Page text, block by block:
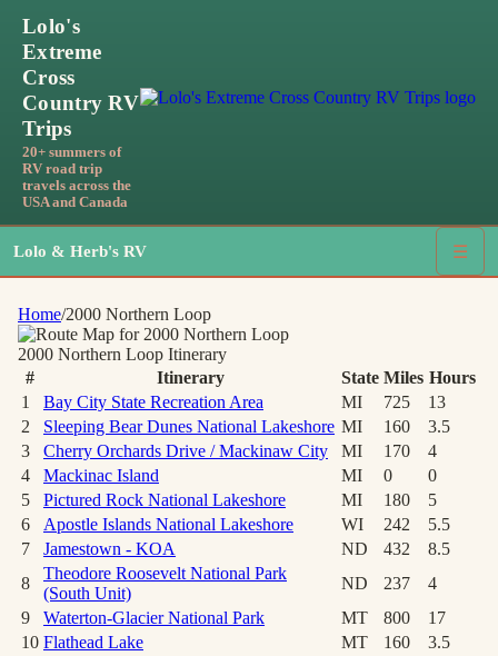
Lolo's
Extreme
Cross
Country RV
Trips
20+ summers of
RV road trip
travels across the
USA and Canada
Lolo & Herb's RV ☰
Home/2000 Northern Loop
2000 Northern Loop Itinerary
#
Itinerary State Miles Hours
1
Bay City State Recreation Area MI 725
13
2
Sleeping Bear Dunes National Lakeshore MI 160
3.5
3
Cherry Orchards Drive / Mackinaw City MI 170
4
4
Mackinac Island MI 0
0
5
Pictured Rock National Lakeshore MI 180
5
6
Apostle Islands National Lakeshore WI 242
5.5
7
Jamestown - KOA ND 432
8.5
8
Theodore Roosevelt National Park
(South Unit)
ND 237
4
9
Waterton-Glacier National Park MT 800
17
10 Flathead Lake MT 160
3.5